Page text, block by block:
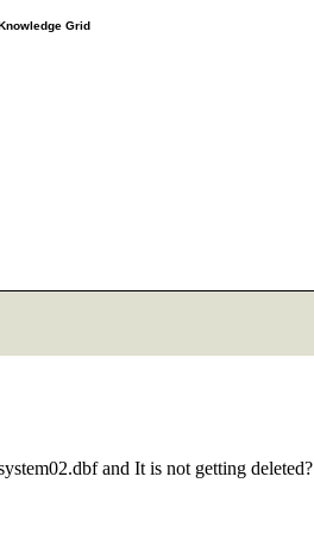
Grid
and It is not getting deleted?